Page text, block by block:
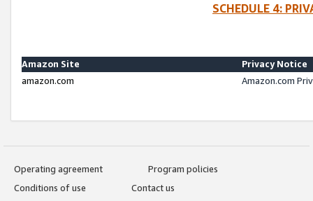
SCHEDULE 4:
Amazon Site
Privacy Notice
amazon.com
Amazon.com
Operating agreement
Program policies
Conditions of use
Contact us